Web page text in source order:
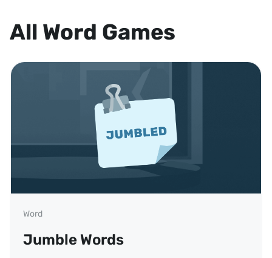
All Word Games
Word
Jumble Words